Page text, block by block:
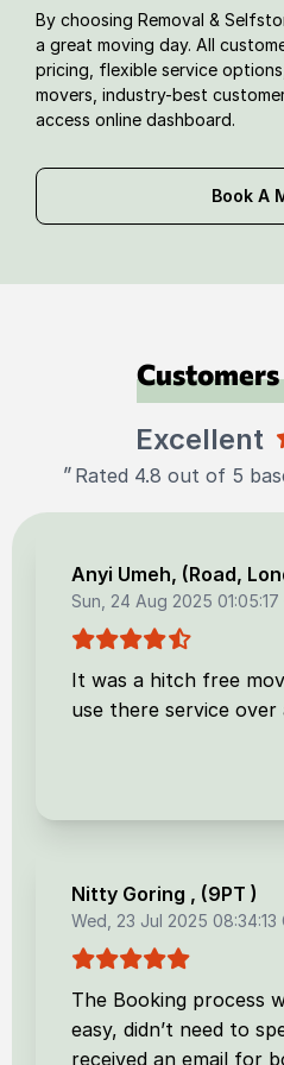
By choosing Removal &
a great moving day. All
pricing, flexible service
movers, industry-best
access online dashboard.
Book A
Excellent
" Rated 4.8 out of 5
Anyi Umeh, (Road,
Sun, 24 Aug 2025 01:05:17
It was a hitch free
use there service over
Nitty Goring , (9PT )
Wed, 23 Jul 2025 08:34:13
The Booking process
easy, didn’t need to
received an email for